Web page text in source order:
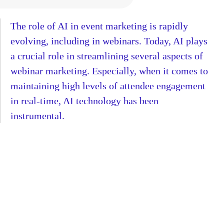
The role of AI in event marketing is rapidly
evolving, including in webinars. Today, AI plays
a crucial role in streamlining several aspects of
webinar marketing. Especially, when it comes to
maintaining high levels of attendee engagement
in real-time, AI technology has been
instrumental.